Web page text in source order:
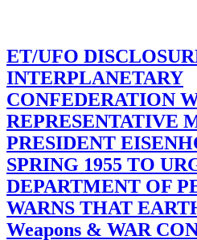
ET/UFO
INTERPLANETARY
CONFEDERATION
REPRESENTATIVE
PRESIDENT
SPRING 1955 TO
DEPARTMENT OF
WARNS THAT
Weapons & WAR